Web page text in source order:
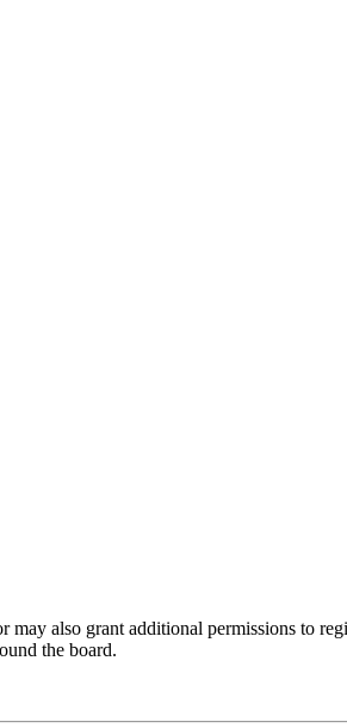
also grant additional permissions to
the board.